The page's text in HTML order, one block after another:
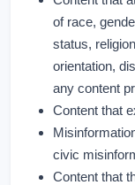
of race,
status,
orientation,
any content
Content that
civic
Content that